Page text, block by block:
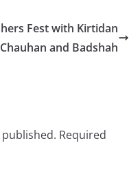
Fest with Kirtidan
and Badshah
Required